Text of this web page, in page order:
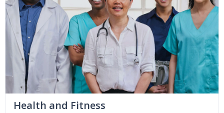
Health and Fitness